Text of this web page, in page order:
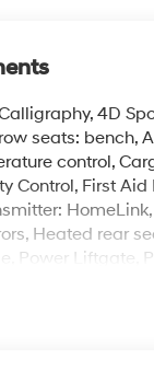
4D
seats:
control,
Control, First
Heated rear
Power Liftgate,
Spoiler,